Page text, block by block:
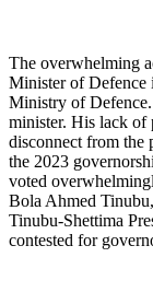
The overwhelming
Minister of Defence
Ministry of
minister. His lack of
disconnect from the
the 2023
voted
Bola Ahmed
Tinubu-Shettima
contested for